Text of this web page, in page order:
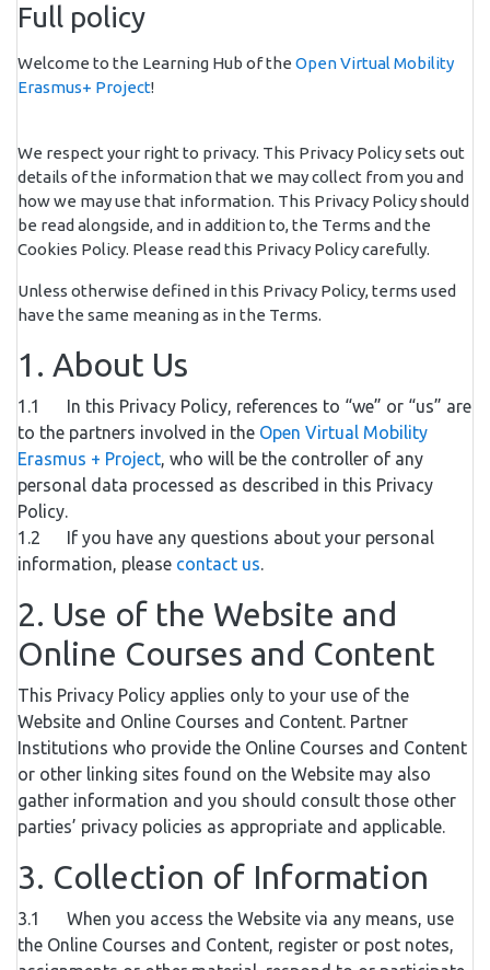
Full policy
Welcome to the Learning Hub of the Open Virtual Mobility
Erasmus+ Project!
We respect your right to privacy. This Privacy Policy sets out
details of the information that we may collect from you and
how we may use that information. This Privacy Policy should
be read alongside, and in addition to, the Terms and the
Cookies Policy. Please read this Privacy Policy carefully.
Unless otherwise defined in this Privacy Policy, terms used
have the same meaning as in the Terms.
1. About Us
1.1 In this Privacy Policy, references to “we” or “us” are
to the partners involved in the Open Virtual Mobility
Erasmus + Project, who will be the controller of any
personal data processed as described in this Privacy
Policy.
1.2 If you have any questions about your personal
information, please contact us.
2. Use of the Website and
Online Courses and Content
This Privacy Policy applies only to your use of the
Website and Online Courses and Content. Partner
Institutions who provide the Online Courses and Content
or other linking sites found on the Website may also
gather information and you should consult those other
parties’ privacy policies as appropriate and applicable.
3. Collection of Information
3.1 When you access the Website via any means, use
the Online Courses and Content, register or post notes,